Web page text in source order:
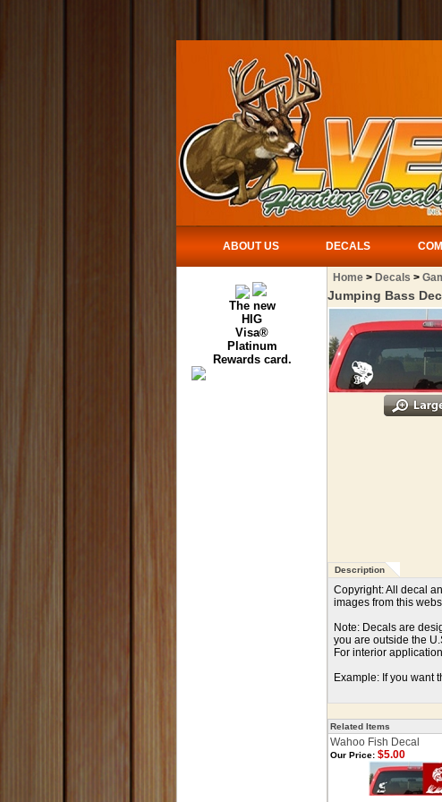
ABOUT US DECALS
The new
HIG
Visa®
Platinum
Rewards card.
Home > Decals >
Jumping Bass
Description
Copyright: All decal
images from this
Note: Decals are
you are outside the
For interior
Example: If you want
Related Items
Wahoo Fish Decal
Our Price: $5.00